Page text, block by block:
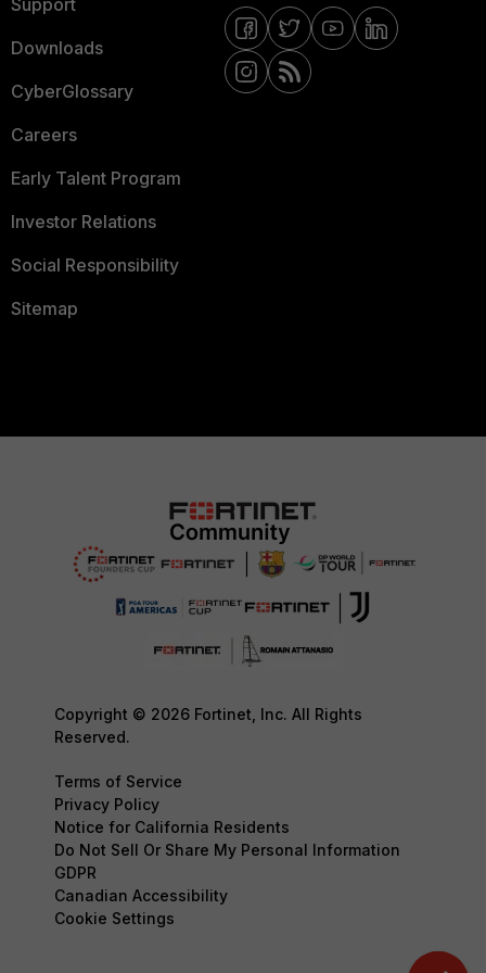
Support
Downloads
CyberGlossary
Careers
Early Talent Program
Investor Relations
Social Responsibility
Sitemap
Copyright © 2026 Fortinet, Inc. All Rights
Reserved.
Terms of Service
Privacy Policy
Notice for California Residents
Do Not Sell Or Share My Personal Information
GDPR
Canadian Accessibility
Cookie Settings